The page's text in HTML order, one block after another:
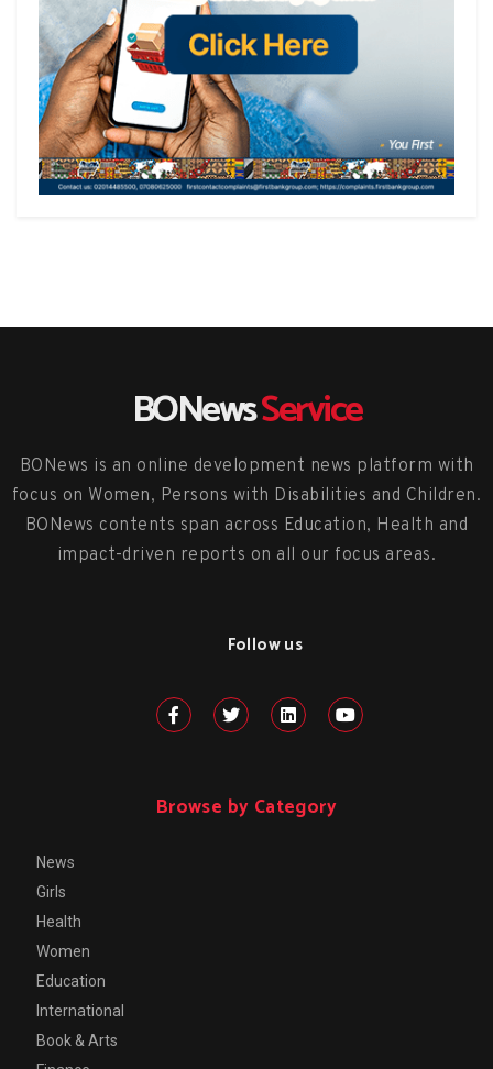
BONewsService
BONews is an online development news platform with
focus on Women, Persons with Disabilities and Children.
BONews contents span across Education, Health and
impact-driven reports on all our focus areas.
Follow us
Browse by Category
News
Girls
Health
Women
Education
International
Book & Arts